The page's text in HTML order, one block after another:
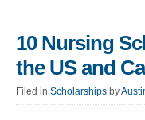
10 Nursing
the US and
Filed in Scholarships by